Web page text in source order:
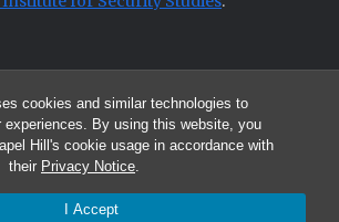
cookies and similar technologies to
experiences. By using this website, you
Hill's cookie usage in accordance with
their Privacy Notice.
I Accept
and other original materials are property of
Diplomacy unless otherwise indicated.
by the authors published in this Journal are not
of members of the Editorial Advisory Board.